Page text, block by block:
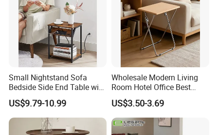
Small Nightstand Sofa
Bedside Side End Table with
Storage and Charging
Station for Living Room
US$9.79-10.99
Wholesale Modern Living
Room Hotel Office Best
Quality Portable Side Table
US$3.50-3.69